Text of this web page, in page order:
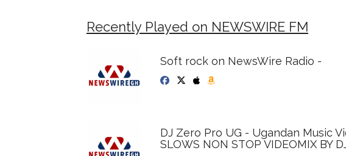
Recently Played on NEWSWIRE FM
Soft rock on NewsWire Radio -
DJ Zero Pro UG - Ugandan Music
SLOWS NON STOP VIDEOMIX BY